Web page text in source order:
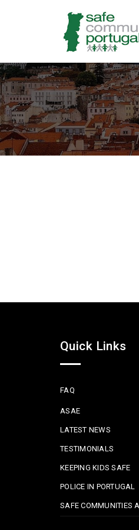
Quick Links
FAQ
ASAE
LATEST NEWS
TESTIMONIALS
KEEPING KIDS SAFE
POLICE IN PORTUGAL
SAFE COMMUNITIES